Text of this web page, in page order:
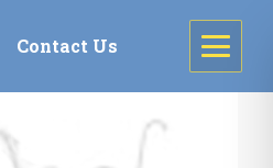
Contact Us